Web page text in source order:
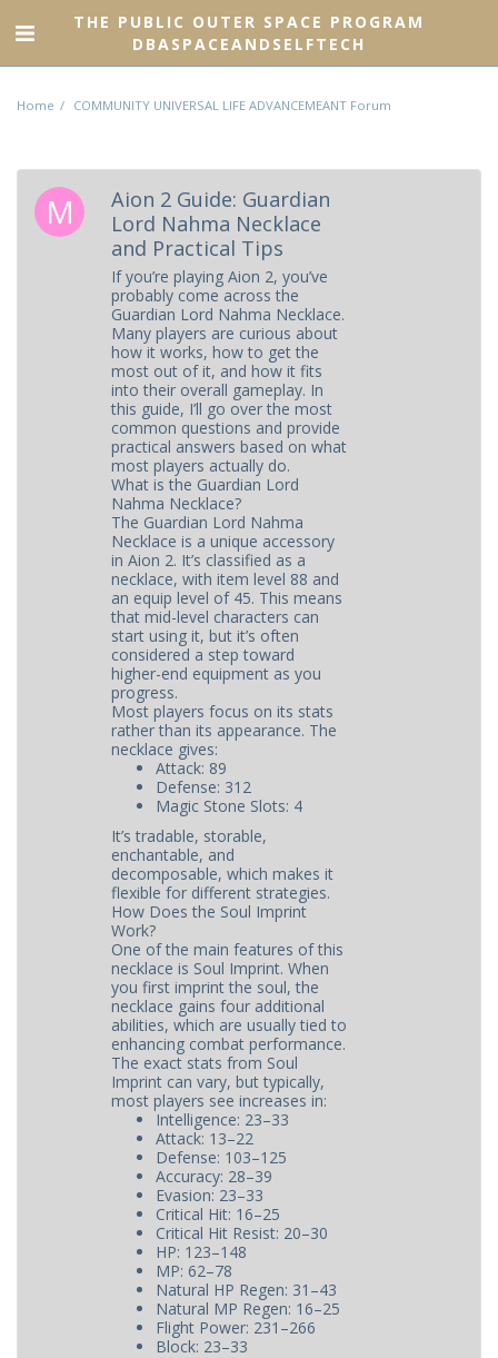
THE PUBLIC OUTER SPACE PROGRAM
DBASPACEANDSELFTECH
Home COMMUNITY UNIVERSAL LIFE ADVANCEMEANT Forum
Aion 2 Guide: Guardian
Lord Nahma Necklace
and Practical Tips
If you’re playing Aion 2, you’ve
probably come across the
Guardian Lord Nahma Necklace.
Many players are curious about
how it works, how to get the
most out of it, and how it fits
into their overall gameplay. In
this guide, I’ll go over the most
common questions and provide
practical answers based on what
most players actually do.
What is the Guardian Lord
Nahma Necklace?
The Guardian Lord Nahma
Necklace is a unique accessory
in Aion 2. It’s classified as a
necklace, with item level 88 and
an equip level of 45. This means
that mid-level characters can
start using it, but it’s often
considered a step toward
higher-end equipment as you
progress.
Most players focus on its stats
rather than its appearance. The
necklace gives:
Attack: 89
Defense: 312
Magic Stone Slots: 4
It’s tradable, storable,
enchantable, and
decomposable, which makes it
flexible for different strategies.
How Does the Soul Imprint
Work?
One of the main features of this
necklace is Soul Imprint. When
you first imprint the soul, the
necklace gains four additional
abilities, which are usually tied to
enhancing combat performance.
The exact stats from Soul
Imprint can vary, but typically,
most players see increases in:
Intelligence: 23–33
Attack: 13–22
Defense: 103–125
Accuracy: 28–39
Evasion: 23–33
Critical Hit: 16–25
Critical Hit Resist: 20–30
HP: 123–148
MP: 62–78
Natural HP Regen: 31–43
Natural MP Regen: 16–25
Flight Power: 231–266
Block: 23–33